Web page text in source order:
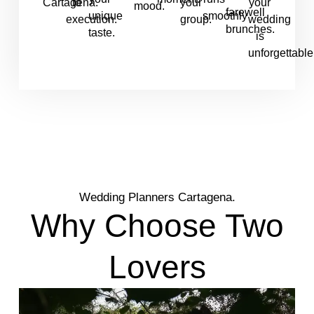
Cartagena.
to
execution.
unique
taste.
mood.
your
group.smoothly
farewell
brunches.
your
wedding
is
Wedding Planners Cartagena.
Why Choose Two
Lovers